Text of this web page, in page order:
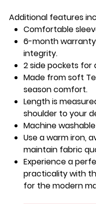
Additional features
Comfortable
6-month warranty
integrity.
2 side pocketsfor
Made fromsoft
season comfort.
Length is
shoulderto your
Machine washable
Use awarm iron,
maintain fabric
Experience a
practicality with
for the modern